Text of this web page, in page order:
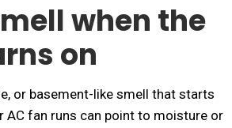
when the
on
or basement-like smell that starts
AC fan runs can point to moisture or